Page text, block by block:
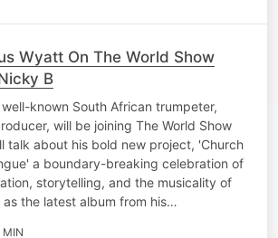
Wyatt On The World Show
B
known South African trumpeter,
will be joining The World Show
talk about his bold new project, 'Church
a boundary-breaking celebration of
storytelling, and the musicality of
as the latest album from his…
MIN